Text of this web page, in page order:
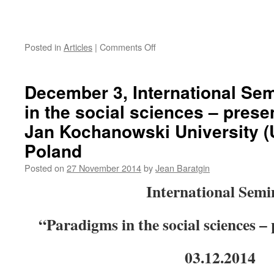
Posted in Articles | Comments Offon
Modèles
de
la
rationalité.
sciences
de
la
December 3, International
in the social sciences –
Jan Kochanowski University
Poland
Posted on 27 November 2014byJean Baratgin
International
“Paradigms in the social sciences
03.12.2014